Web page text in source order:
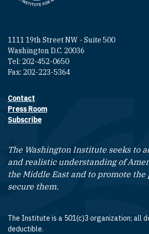
1111 19th Street NW - Suite 500
Washington D.C. 20036
Tel: 202-452-0650
Fax: 202-223-5364
Footer contact links
Contact
Press Room
Subscribe
The Washington Institute seeks to
and realistic understanding of
the Middle East and to promote
secure them.
The Institute is a 501(c)3 organization; all
deductible.